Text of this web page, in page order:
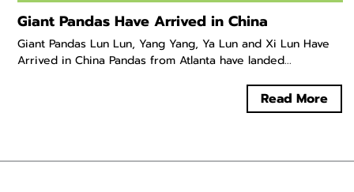
Giant Pandas Have Arrived in China
Giant Pandas Lun Lun, Yang Yang, Ya Lun and Xi Lun Have
Arrived in China Pandas from Atlanta have landed...
Read More